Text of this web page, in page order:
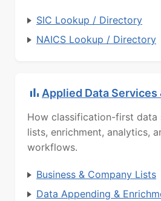
SIC Lookup / Directory
NAICS Lookup / Directory
Applied Data Services
How classification-first data
lists, enrichment, analytics,
workflows.
Business & Company Lists
Data Appending &